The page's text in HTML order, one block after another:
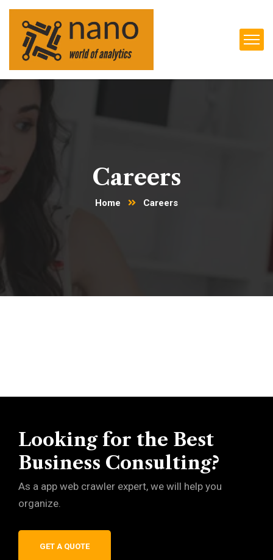
Careers
Home Careers
Looking for the Best
Business Consulting?
As a app web crawler expert, we will help you
organize.
GET A QUOTE